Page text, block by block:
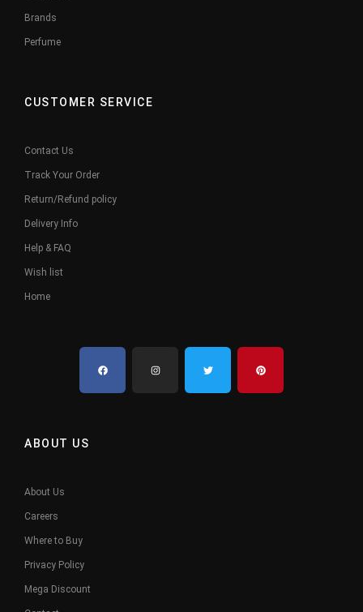
Brands
Perfume
CUSTOMER SERVICE
Contact Us
Track Your Order
Return/Refund policy
Delivery Info
Help & FAQ
Wish list
Home
ABOUT US
About Us
Careers
Where to Buy
Privacy Policy
Mega Discount